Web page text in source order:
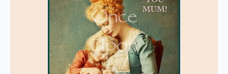
multiple
variants.
The
options
may
be